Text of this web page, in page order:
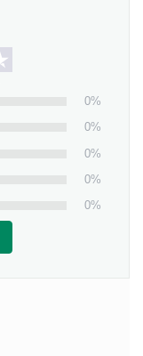
0%
0%
0%
0%
0%